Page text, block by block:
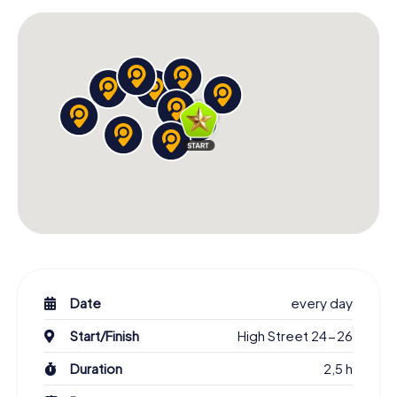
Date
every day
Start/Finish
High Street 24-26
Duration
2,5 h